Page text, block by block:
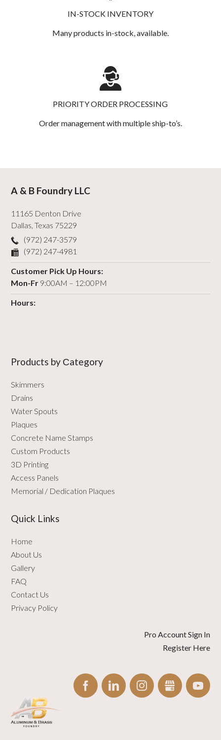
IN-STOCK INVENTORY
Many products in-stock, available.
PRIORITY ORDER PROCESSING
Order management with multiple ship-to’s.
A & B Foundry LLC
11165 Denton Drive
Dallas,Texas 75229
(972) 247-3579
(972) 247-4981
Customer Pick Up Hours:
Mon-Fr 9:00AM – 12:00PM
Hours:
Products by Сategory
Skimmers
Drains
Water Spouts
Plaques
Concrete Name Stamps
Custom Products
3D Printing
Access Panels
Memorial / Dedication Plaques
Quick Links
Home
About Us
Gallery
FAQ
Contact Us
Privacy Policy
Pro Account Sign In
Register Here
FACEBOOKLINKEDININSTAGRAMGBUSINESS